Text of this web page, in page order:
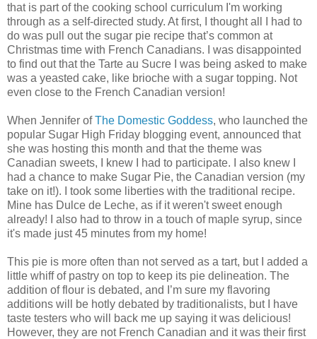
that is part of the cooking school curriculum I'm working
through as a self-directed study. At first, I thought all I had to
do was pull out the sugar pie recipe that’s common at
Christmas time with French Canadians. I was disappointed
to find out that the Tarte au Sucre I was being asked to make
was a yeasted cake, like brioche with a sugar topping. Not
even close to the French Canadian version!
When Jennifer ofThe Domestic Goddess, who launched the
popular Sugar High Friday blogging event, announced that
she was hosting this month and that the theme was
Canadian sweets, I knew I had to participate. I also knew I
had a chance to make Sugar Pie, the Canadian version (my
take on it!). I took some liberties with the traditional recipe.
Mine has Dulce de Leche, as if it weren't sweet enough
already! I also had to throw in a touch of maple syrup, since
it's made just 45 minutes from my home!
This pie is more often than not served as a tart, but I added a
little whiff of pastry on top to keep its pie delineation. The
addition of flour is debated, and I’m sure my flavoring
additions will be hotly debated by traditionalists, but I have
taste testers who will back me up saying it was delicious!
However, they are not French Canadian and it was their first